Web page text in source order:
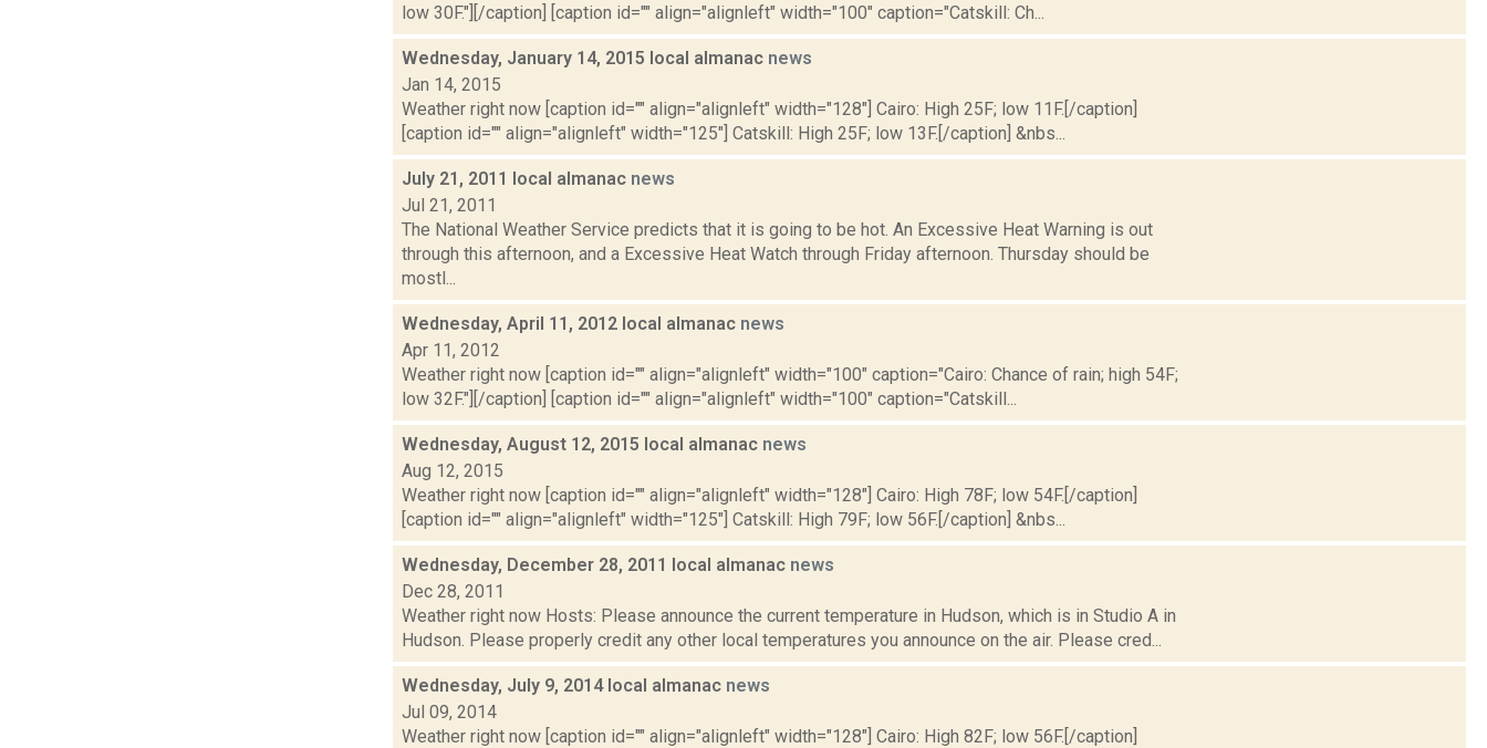
low 30F."][/caption] [caption id="" align="alignleft" width="100" caption="Catskill: Ch...
Wednesday, January 14, 2015 local almanac news
Jan 14, 2015
Weather right now [caption id="" align="alignleft" width="128"] Cairo: High 25F; low 11F.[/caption]
[caption id="" align="alignleft" width="125"] Catskill: High 25F; low 13F.[/caption] &nbs...
July 21, 2011 local almanac news
Jul 21, 2011
The National Weather Service predicts that it is going to be hot. An Excessive Heat Warning is out
through this afternoon, and a Excessive Heat Watch through Friday afternoon. Thursday should be
mostl...
Wednesday, April 11, 2012 local almanac news
Apr 11, 2012
Weather right now [caption id="" align="alignleft" width="100" caption="Cairo: Chance of rain; high 54F;
low 32F."][/caption] [caption id="" align="alignleft" width="100" caption="Catskill...
Wednesday, August 12, 2015 local almanac news
Aug 12, 2015
Weather right now [caption id="" align="alignleft" width="128"] Cairo: High 78F; low 54F.[/caption]
[caption id="" align="alignleft" width="125"] Catskill: High 79F; low 56F.[/caption] &nbs...
Wednesday, December 28, 2011 local almanac news
Dec 28, 2011
Weather right now Hosts: Please announce the current temperature in Hudson, which is in Studio A in
Hudson. Please properly credit any other local temperatures you announce on the air. Please cred...
Wednesday, July 9, 2014 local almanac news
Jul 09, 2014
Weather right now [caption id="" align="alignleft" width="128"] Cairo: High 82F; low 56F.[/caption]